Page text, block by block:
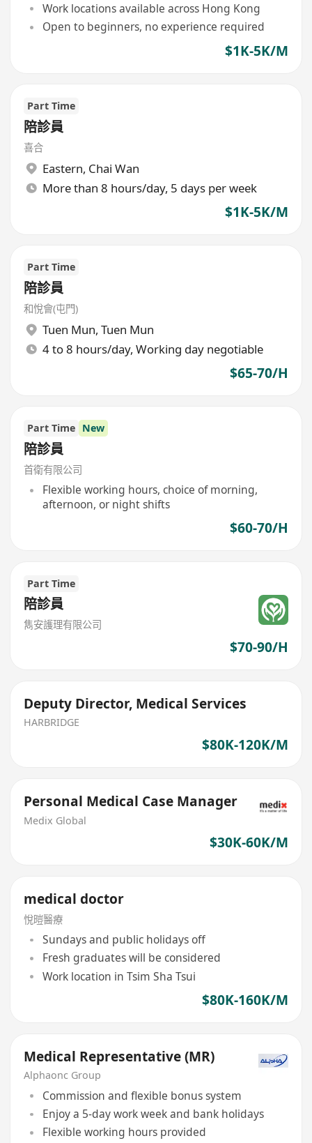
Work locations available across Hong Kong
Open to beginners, no experience required
$1K-5K/M
Part Time
陪診員
喜合
Eastern, Chai Wan
More than 8 hours/day, 5 days per week
$1K-5K/M
Part Time
陪診員
和悅會(屯門)
Tuen Mun, Tuen Mun
4 to 8 hours/day, Working day negotiable
$65-70/H
Part Time New
陪診員
首衛有限公司
Flexible working hours, choice of morning,
afternoon, or night shifts
$60-70/H
Part Time
陪診員
雋安護理有限公司
$70-90/H
Deputy Director, Medical Services
HARBRIDGE
$80K-120K/M
Personal Medical Case Manager
Medix Global
$30K-60K/M
medical doctor
悅暟醫療
Sundays and public holidays off
Fresh graduates will be considered
Work location in Tsim Sha Tsui
$80K-160K/M
Medical Representative (MR)
Alphaonc Group
Commission and flexible bonus system
Enjoy a 5-day work week and bank holidays
Flexible working hours provided